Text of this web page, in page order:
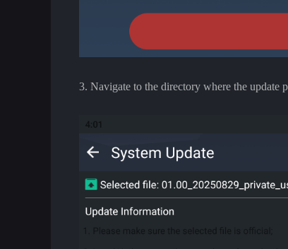
3. Navigate to the directory where the update